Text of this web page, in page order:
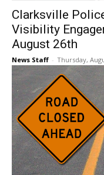
Clarksville
Visibility
August 26th
News Staff - Thursday,